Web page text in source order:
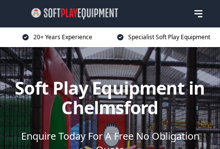
20+ Years Experience Specialist Soft Play Equipment
Soft Play Equipment in
Chelmsford
Enquire Today For A Free No Obligation